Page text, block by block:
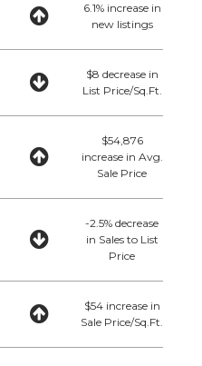
6.1% increase in
new listings
$8 decrease in
List Price/Sq.Ft.
$54,876
increase in Avg.
Sale Price
-2.5% decrease
in Sales to List
Price
$54 increase in
Sale Price/Sq.Ft.